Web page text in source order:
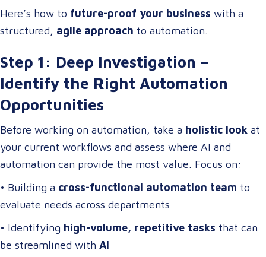
a
scalable automation framework
that any company
can adapt and apply to
increase efficiency, reduce
Here’s how to future-proof your business with a
structured, agile approach to automation.
Step 1: Deep Investigation –
Identify the Right Automation
Opportunities
Before working on automation, take a holistic look at
your current workflows and assess where AI and
automation can provide the most value. Focus on:
• Building a cross-functional automation team to
evaluate needs across departments
• Identifying high-volume, repetitive tasks that can
be streamlined with AI